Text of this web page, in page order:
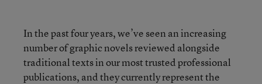
In the past four years, we’ve seen an increasing
number of graphic novels reviewed alongside
traditional texts in our most trusted professional
publications, and they currently represent the